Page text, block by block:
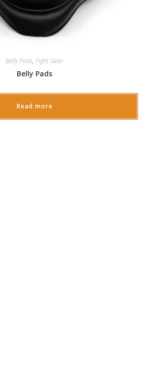
Belly Pads, Fight Gear
Belly Pads
Read more